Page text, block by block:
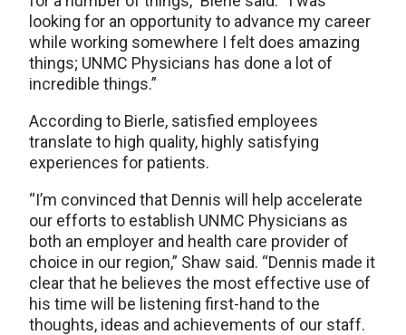
looking for an opportunity to advance my career
while working somewhere I felt does amazing
things; UNMC Physicians has done a lot of
incredible things.”
According to Bierle, satisfied employees
translate to high quality, highly satisfying
experiences for patients.
“I’m convinced that Dennis will help accelerate
our efforts to establish UNMC Physicians as
both an employer and health care provider of
choice in our region,” Shaw said. “Dennis made it
clear that he believes the most effective use of
his time will be listening first-hand to the
thoughts, ideas and achievements of our staff.